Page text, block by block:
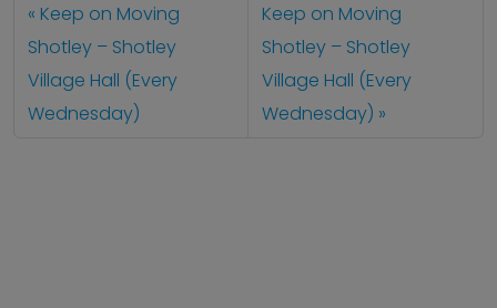
Keep on Moving
Shotley – Shotley
Village Hall (Every
Wednesday)
Keep on Moving
Shotley – Shotley
Village Hall (Every
Wednesday)